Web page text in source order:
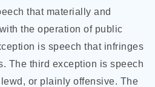
that materially and
the operation of public
is speech that infringes
The third exception is speech
or plainly offensive. The